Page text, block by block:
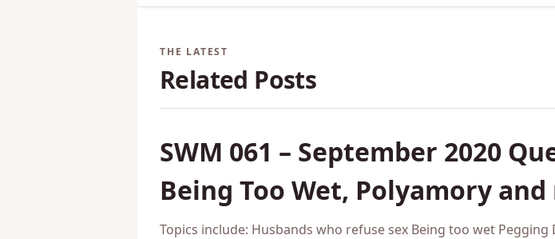
Related Posts
SWM 061 – September 2020
Being Too Wet, Polyamory
Topics include: Husbands who refuse sex Being too wet Pegging